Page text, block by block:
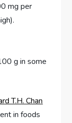
mg per
g in some
T.H. Chan
in foods